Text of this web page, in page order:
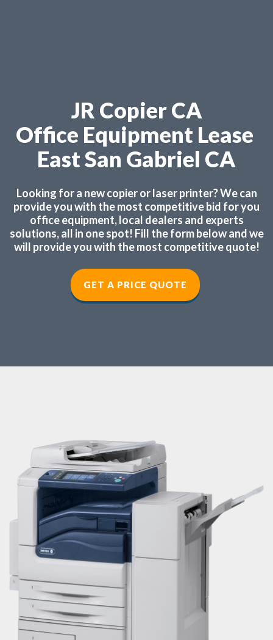
JR Copier CA
Office Equipment Lease
East San Gabriel CA
Looking for a new copier or laser printer? We can
provide you with the most competitive bid for you
office equipment, local dealers and experts
solutions, all in one spot! Fill the form below and we
will provide you with the most competitive quote!
GET A PRICE QUOTE